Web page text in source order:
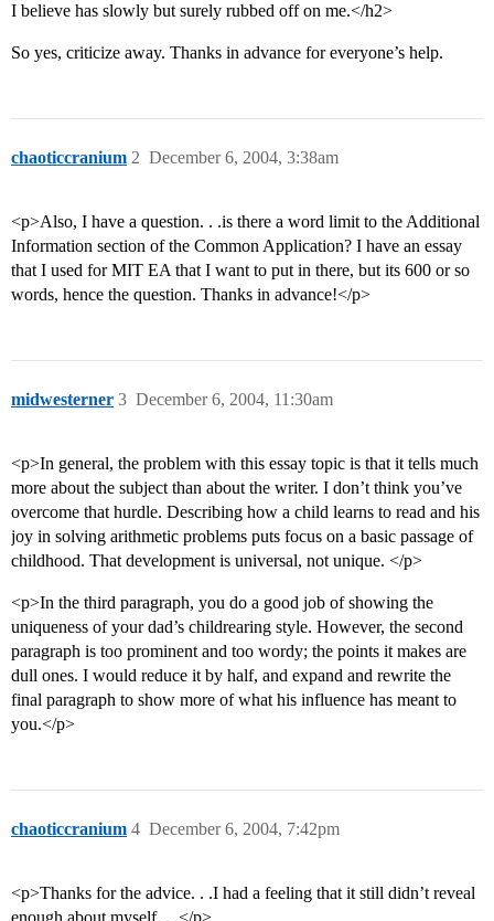
I believe has slowly but surely rubbed off on me.</h2>
So yes, criticize away. Thanks in advance for everyone’s help.
chaoticcranium December 6, 2004, 3:38am
2
<p>Also, I have a question. . .is there a word limit to the Additional
Information section of the Common Application? I have an essay
that I used for MIT EA that I want to put in there, but its 600 or so
words, hence the question. Thanks in advance!</p>
midwesterner December 6, 2004, 11:30am
3
<p>In general, the problem with this essay topic is that it tells much
more about the subject than about the writer. I don’t think you’ve
overcome that hurdle. Describing how a child learns to read and his
joy in solving arithmetic problems puts focus on a basic passage of
childhood. That development is universal, not unique. </p>
<p>In the third paragraph, you do a good job of showing the
uniqueness of your dad’s childrearing style. However, the second
paragraph is too prominent and too wordy; the points it makes are
dull ones. I would reduce it by half, and expand and rewrite the
final paragraph to show more of what his influence has meant to
you.</p>
chaoticcranium December 6, 2004, 7:42pm
4
<p>Thanks for the advice. . .I had a feeling that it still didn’t reveal
enough about myself. . .</p>